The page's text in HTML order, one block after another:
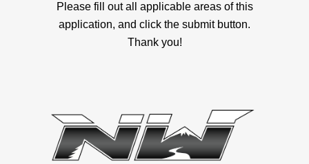
Please fill out all applicable areas of this
application, and click the submit button.
Thank you!